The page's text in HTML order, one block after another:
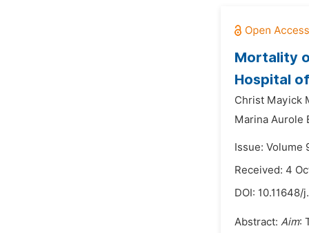
Mortality
Hospital
Christ Mayick
Marina Aurole
Issue: Volume
Received: 4
DOI: 10.11648/
Abstract: Aim: